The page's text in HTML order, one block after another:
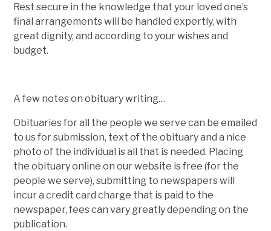
Rest secure in the knowledge that your loved one’s
final arrangements will be handled expertly, with
great dignity, and according to your wishes and
budget.
A few notes on obituary writing…
Obituaries for all the people we serve can be emailed
to us for submission, text of the obituary and a nice
photo of the individual is all that is needed. Placing
the obituary online on our website is free (for the
people we serve), submitting to newspapers will
incur a credit card charge that is paid to the
newspaper, fees can vary greatly depending on the
publication.